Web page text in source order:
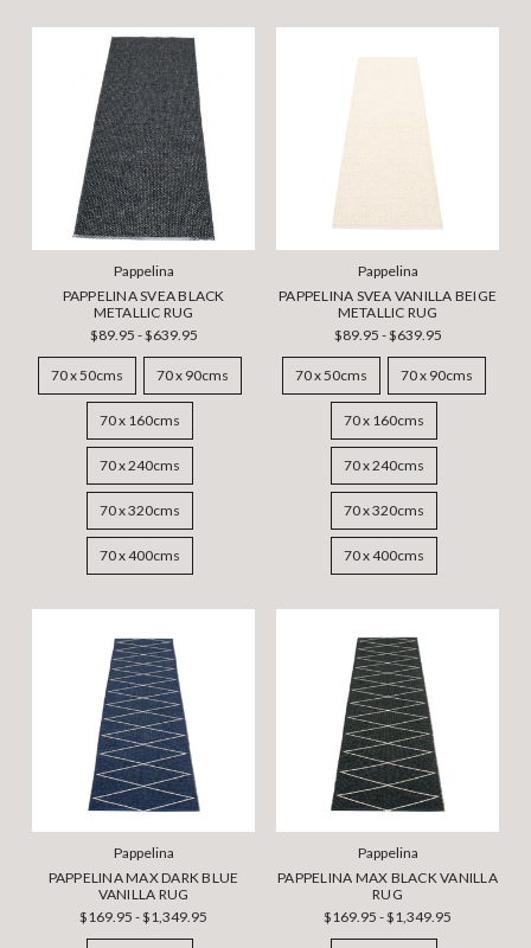
Pappelina
PAPPELINA SVEA BLACK
METALLIC RUG
$89.95 - $639.95
70 x 50cms 70 x 90cms
70 x 160cms
70 x 240cms
70 x 320cms
70 x 400cms
Pappelina
PAPPELINA SVEA VANILLA BEIGE
METALLIC RUG
$89.95 - $639.95
70 x 50cms 70 x 90cms
70 x 160cms
70 x 240cms
70 x 320cms
70 x 400cms
Pappelina
PAPPELINA MAX DARK BLUE
VANILLA RUG
$169.95 - $1,349.95
Pappelina
PAPPELINA MAX BLACK VANILLA
RUG
$169.95 - $1,349.95